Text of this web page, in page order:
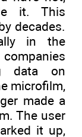
it. This
decades.
in the
data on
microfilm,
made a
The user
it up,